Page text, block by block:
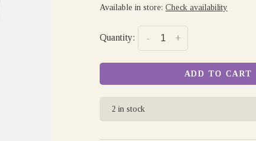
Available in store:Check availability
Quantity: +
-
ADD TO CART
2 in stock